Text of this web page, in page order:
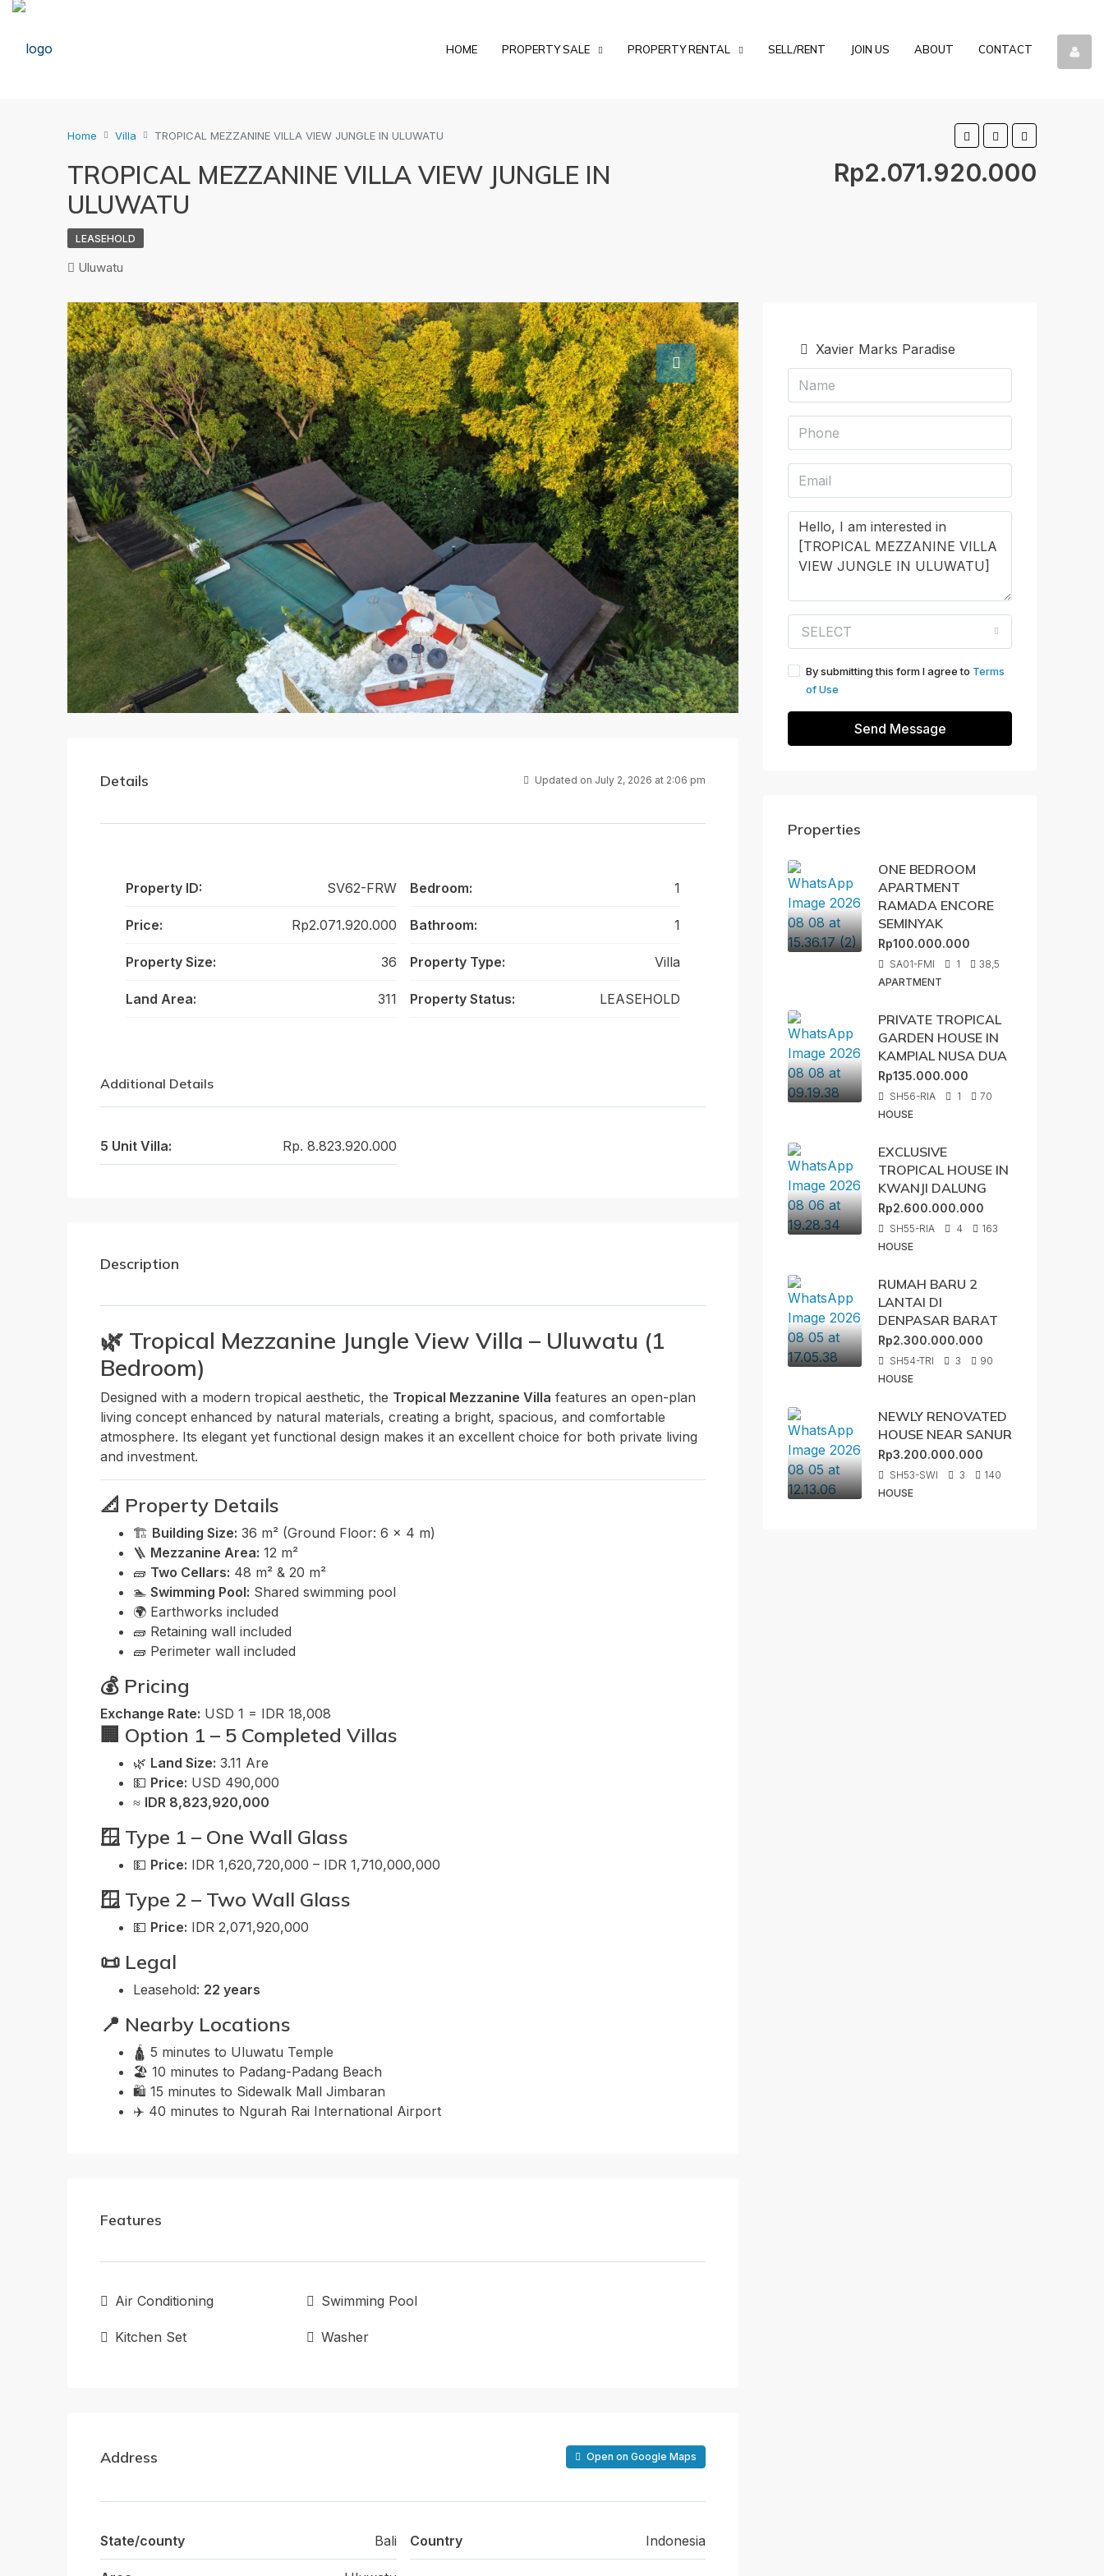
HOME PROPERTY SALE PROPERTY RENTAL SELL/RENT JOIN US ABOUT CONTACT
Home Villa TROPICAL MEZZANINE VILLA VIEW JUNGLE IN ULUWATU
TROPICAL MEZZANINE VILLA VIEW JUNGLE IN
ULUWATU
Rp2.071.920.000
LEASEHOLD
Uluwatu
Details Updated on July 2, 2026 at 2:06 pm
Property ID: SV62-FRW
Price: Rp2.071.920.000
Property Size: 36
Land Area: 311
Bedroom: 1
Bathroom: 1
Property Type: Villa
Property Status: LEASEHOLD
Additional Details
5 Unit Villa: Rp. 8.823.920.000
Description
🌿 Tropical Mezzanine Jungle View Villa – Uluwatu (1
Bedroom)
Designed with a modern tropical aesthetic, the Tropical Mezzanine Villa features an open-plan
living concept enhanced by natural materials, creating a bright, spacious, and comfortable
atmosphere. Its elegant yet functional design makes it an excellent choice for both private living
and investment.
📐 Property Details
🏗️ Building Size: 36 m² (Ground Floor: 6 x 4 m)
🪜 Mezzanine Area: 12 m²
🧱 Two Cellars: 48 m² & 20 m²
🏊 Swimming Pool: Shared swimming pool
🌍 Earthworks included
🧱 Retaining wall included
🧱 Perimeter wall included
💰 Pricing
Exchange Rate: USD 1 = IDR 18,008
🏢 Option 1 – 5 Completed Villas
🌿 Land Size: 3.11 Are
💵 Price: USD 490,000
≈ IDR 8,823,920,000
🪟 Type 1 – One Wall Glass
💵 Price: IDR 1,620,720,000 – IDR 1,710,000,000
🪟 Type 2 – Two Wall Glass
💵 Price: IDR 2,071,920,000
📜 Legal
Leasehold: 22 years
📍 Nearby Locations
🛕 5 minutes to Uluwatu Temple
🏖️ 10 minutes to Padang-Padang Beach
🛍️ 15 minutes to Sidewalk Mall Jimbaran
✈️ 40 minutes to Ngurah Rai International Airport
Features
Air Conditioning
Kitchen Set
Swimming Pool
Washer
Address Open on Google Maps
State/county Bali Country Indonesia
Xavier Marks Paradise
SELECT
By submitting this form I agree to Terms
of Use
Send Message
Properties
ONE BEDROOM
APARTMENT
RAMADA ENCORE
SEMINYAK
Rp100.000.000
SA01-FMI 1
38,5
APARTMENT
PRIVATE TROPICAL
GARDEN HOUSE IN
KAMPIAL NUSA DUA
Rp135.000.000
SH56-RIA 1
70
HOUSE
EXCLUSIVE
TROPICAL HOUSE IN
KWANJI DALUNG
Rp2.600.000.000
SH55-RIA 4
163
HOUSE
RUMAH BARU 2
LANTAI DI
DENPASAR BARAT
Rp2.300.000.000
SH54-TRI 3
90
HOUSE
NEWLY RENOVATED
HOUSE NEAR SANUR
Rp3.200.000.000
SH53-SWI 3
140
HOUSE